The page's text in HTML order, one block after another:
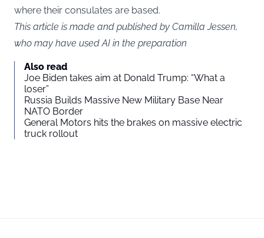
where their consulates are based.
This article is made and published by Camilla Jessen,
who may have used AI in the preparation
Also read
Joe Biden takes aim at Donald Trump: “What a
loser”
Russia Builds Massive New Military Base Near
NATO Border
General Motors hits the brakes on massive electric
truck rollout